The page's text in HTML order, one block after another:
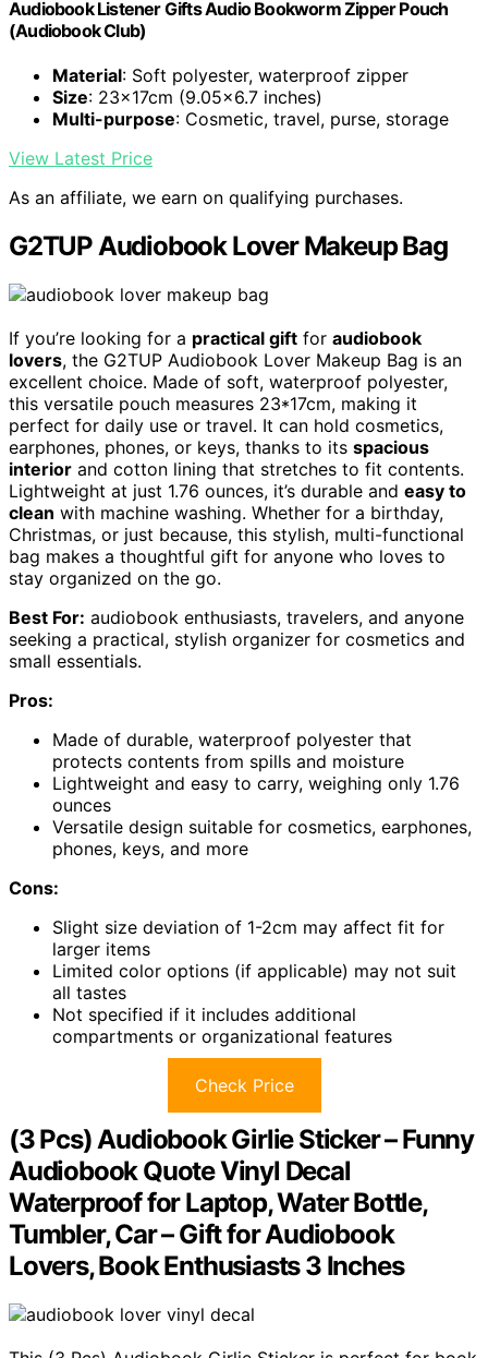
Audiobook Listener Gifts Audio Bookworm Zipper Pouch
(Audiobook Club)
Material: Soft polyester, waterproof zipper
Size: 23x17cm (9.05x6.7 inches)
Multi-purpose: Cosmetic, travel, purse, storage
View Latest Price
As an affiliate, we earn on qualifying purchases.
G2TUP Audiobook Lover Makeup Bag
If you’re looking for a practical gift for audiobook
lovers, the G2TUP Audiobook Lover Makeup Bag is an
excellent choice. Made of soft, waterproof polyester,
this versatile pouch measures 23*17cm, making it
perfect for daily use or travel. It can hold cosmetics,
earphones, phones, or keys, thanks to its spacious
interior and cotton lining that stretches to fit contents.
Lightweight at just 1.76 ounces, it’s durable and easy to
clean with machine washing. Whether for a birthday,
Christmas, or just because, this stylish, multi-functional
bag makes a thoughtful gift for anyone who loves to
stay organized on the go.
Best For: audiobook enthusiasts, travelers, and anyone
seeking a practical, stylish organizer for cosmetics and
small essentials.
Pros:
Made of durable, waterproof polyester that
protects contents from spills and moisture
Lightweight and easy to carry, weighing only 1.76
ounces
Versatile design suitable for cosmetics, earphones,
phones, keys, and more
Cons:
Slight size deviation of 1-2cm may affect fit for
larger items
Limited color options (if applicable) may not suit
all tastes
Not specified if it includes additional
compartments or organizational features
Check Price
(3 Pcs) Audiobook Girlie Sticker – Funny
Audiobook Quote Vinyl Decal
Waterproof for Laptop, Water Bottle,
Tumbler, Car – Gift for Audiobook
Lovers, Book Enthusiasts 3 Inches